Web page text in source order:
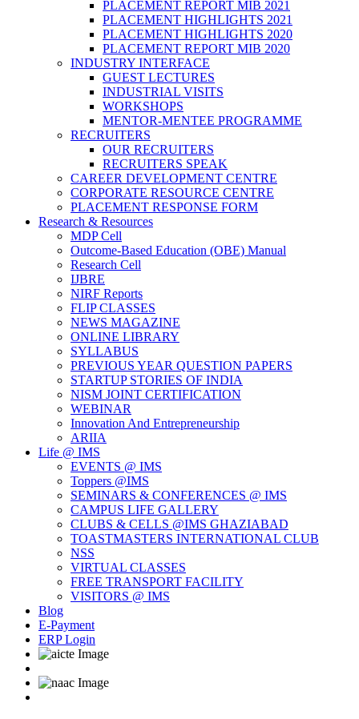
PLACEMENT REPORT MIB 2021
PLACEMENT HIGHLIGHTS 2021
PLACEMENT HIGHLIGHTS 2020
PLACEMENT REPORT MIB 2020
INDUSTRY INTERFACE
GUEST LECTURES
INDUSTRIAL VISITS
WORKSHOPS
MENTOR-MENTEE PROGRAMME
RECRUITERS
OUR RECRUITERS
RECRUITERS SPEAK
CAREER DEVELOPMENT CENTRE
CORPORATE RESOURCE CENTRE
PLACEMENT RESPONSE FORM
Research & Resources
MDP Cell
Outcome-Based Education (OBE) Manual
Research Cell
IJBRE
NIRF Reports
FLIP CLASSES
NEWS MAGAZINE
ONLINE LIBRARY
SYLLABUS
PREVIOUS YEAR QUESTION PAPERS
STARTUP STORIES OF INDIA
NISM JOINT CERTIFICATION
WEBINAR
Innovation And Entrepreneurship
ARIIA
Life @ IMS
EVENTS @ IMS
Toppers @IMS
SEMINARS & CONFERENCES @ IMS
CAMPUS LIFE GALLERY
CLUBS & CELLS @IMS GHAZIABAD
TOASTMASTERS INTERNATIONAL CLUB
NSS
VIRTUAL CLASSES
FREE TRANSPORT FACILITY
VISITORS @ IMS
Blog
E-Payment
ERP Login